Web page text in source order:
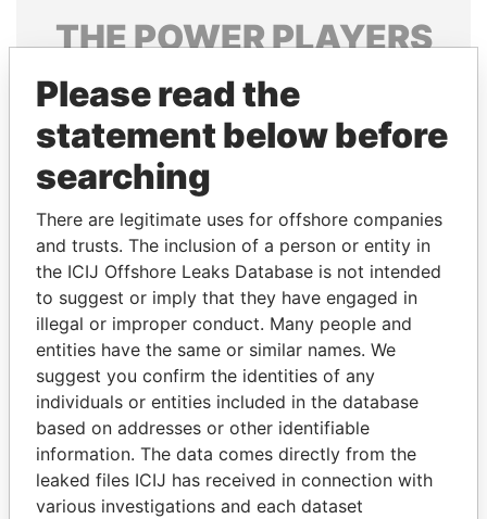
THEPOWERPLAYERS
Explore the offshore connections of world leaders,
politicians and their relatives and associates.
Pandora
Papers
Papers
Panama Papers
Please read the
statement below before
searching
There are legitimate uses for offshore companies
and trusts. The inclusion of a person or entity in
the ICIJ Offshore Leaks Database is not intended
to suggest or imply that they have engaged in
illegal or improper conduct. Many people and
entities have the same or similar names. We
suggest you confirm the identities of any
individuals or entities included in the database
based on addresses or other identifiable
information. The data comes directly from the
leaked files ICIJ has received in connection with
various investigations and each dataset